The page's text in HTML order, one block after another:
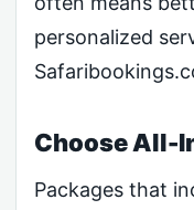
personalized
Choose All-
Packages that